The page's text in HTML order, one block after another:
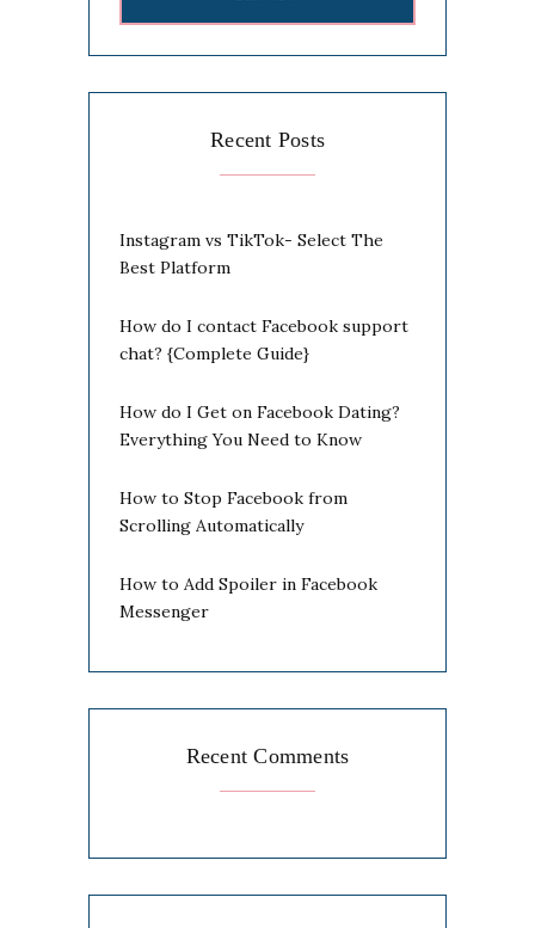
Recent Posts
Instagram vs TikTok- Select The
Best Platform
How do I contact Facebook support
chat? {Complete Guide}
How do I Get on Facebook Dating?
Everything You Need to Know
How to Stop Facebook from
Scrolling Automatically
How to Add Spoiler in Facebook
Messenger
Recent Comments